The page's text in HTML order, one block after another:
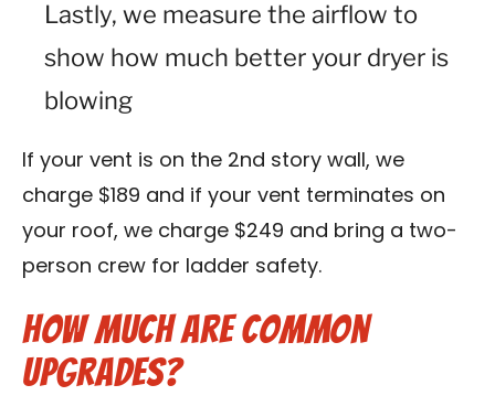
Lastly, we measure the airflow to
show how much better your dryer is
blowing
If your vent is on the 2nd story wall, we
charge $189 and if your vent terminates on
your roof, we charge $249 and bring a two-
person crew for ladder safety.
How Much Are Common
Upgrades?